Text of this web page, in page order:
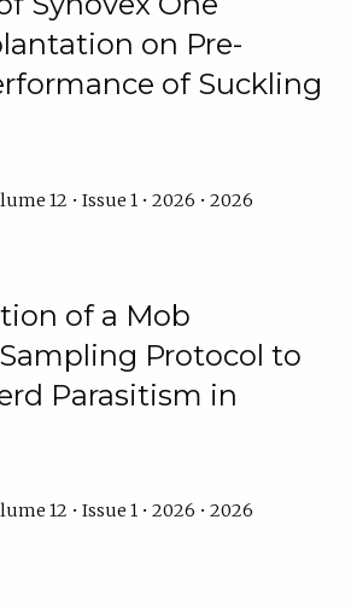
on Pre-
of Suckling
12 • Issue 1 • 2026 • 2026
of a Mob
Protocol to
Parasitism in
12 • Issue 1 • 2026 • 2026